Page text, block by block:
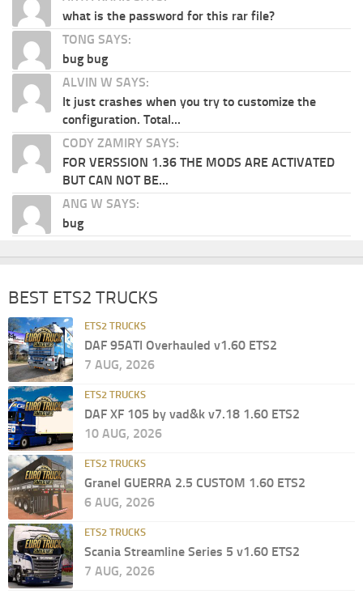
what is the password for this rar file?
TONG SAYS:
bug bug
ALVIN W SAYS:
It just crashes when you try to customize the
configuration. Total...
CODY ZAMIRY SAYS:
FOR VERSSION 1.36 THE MODS ARE ACTIVATED
BUT CAN NOT BE...
ANG W SAYS:
bug
BEST ETS2 TRUCKS
ETS2 TRUCKS
DAF 95ATI Overhauled v1.60 ETS2
7 AUG, 2026
ETS2 TRUCKS
DAF XF 105 by vad&k v7.18 1.60 ETS2
10 AUG, 2026
ETS2 TRUCKS
Granel GUERRA 2.5 CUSTOM 1.60 ETS2
6 AUG, 2026
ETS2 TRUCKS
Scania Streamline Series 5 v1.60 ETS2
7 AUG, 2026